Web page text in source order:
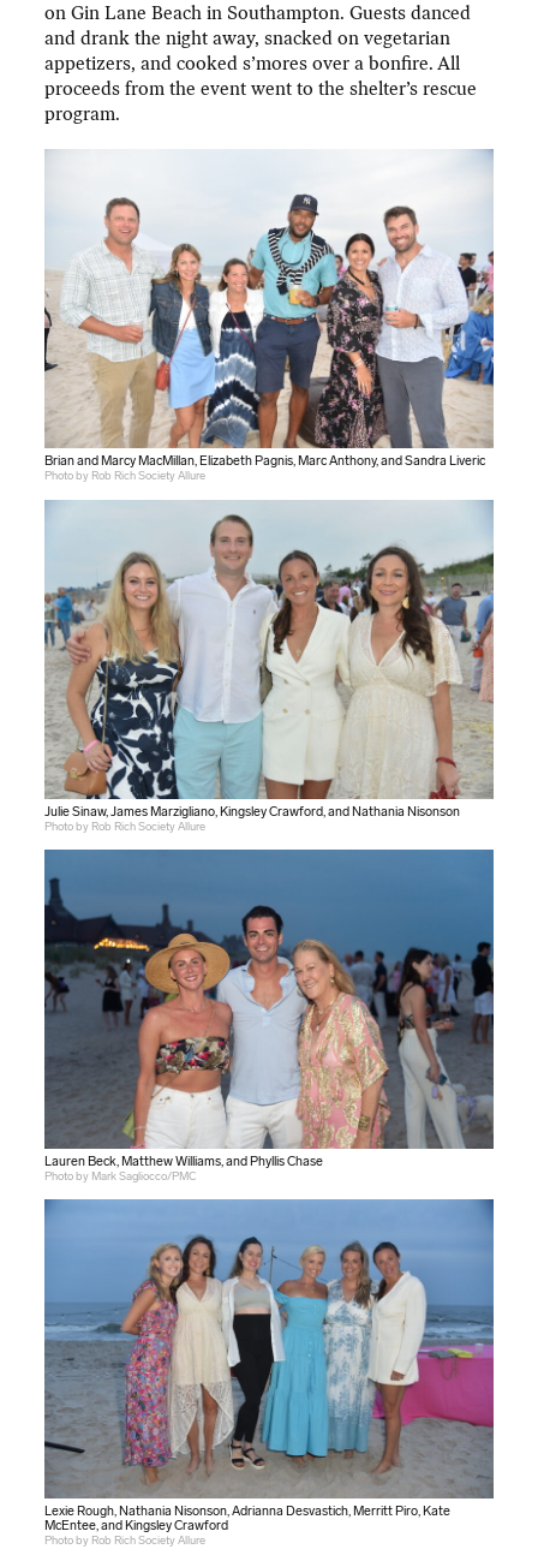
on Gin Lane Beach in Southampton. Guests danced
and drank the night away, snacked on vegetarian
appetizers, and cooked s’mores over a bonfire. All
proceeds from the event went to the shelter’s rescue
program.
Brian and Marcy MacMillan, Elizabeth Pagnis, Marc Anthony, and Sandra Liveric
Photo by Rob Rich Society Allure
Julie Sinaw, James Marzigliano, Kingsley Crawford, and Nathania Nisonson
Photo by Rob Rich Society Allure
Lauren Beck, Matthew Williams, and Phyllis Chase
Photo by Mark Sagliocco/PMC
Lexie Rough, Nathania Nisonson, Adrianna Desvastich, Merritt Piro, Kate
McEntee, and Kingsley Crawford
Photo by Rob Rich Society Allure